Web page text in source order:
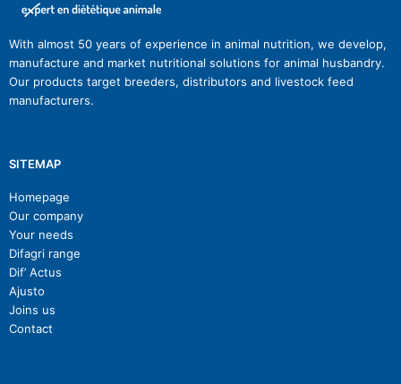
With almost 50 years of experience in animal nutrition, we develop,
manufacture and market nutritional solutions for animal husbandry.
Our products target breeders, distributors and livestock feed
manufacturers.
SITEMAP
Homepage
Our company
Your needs
Difagri range
Dif’ Actus
Ajusto
Joins us
Contact